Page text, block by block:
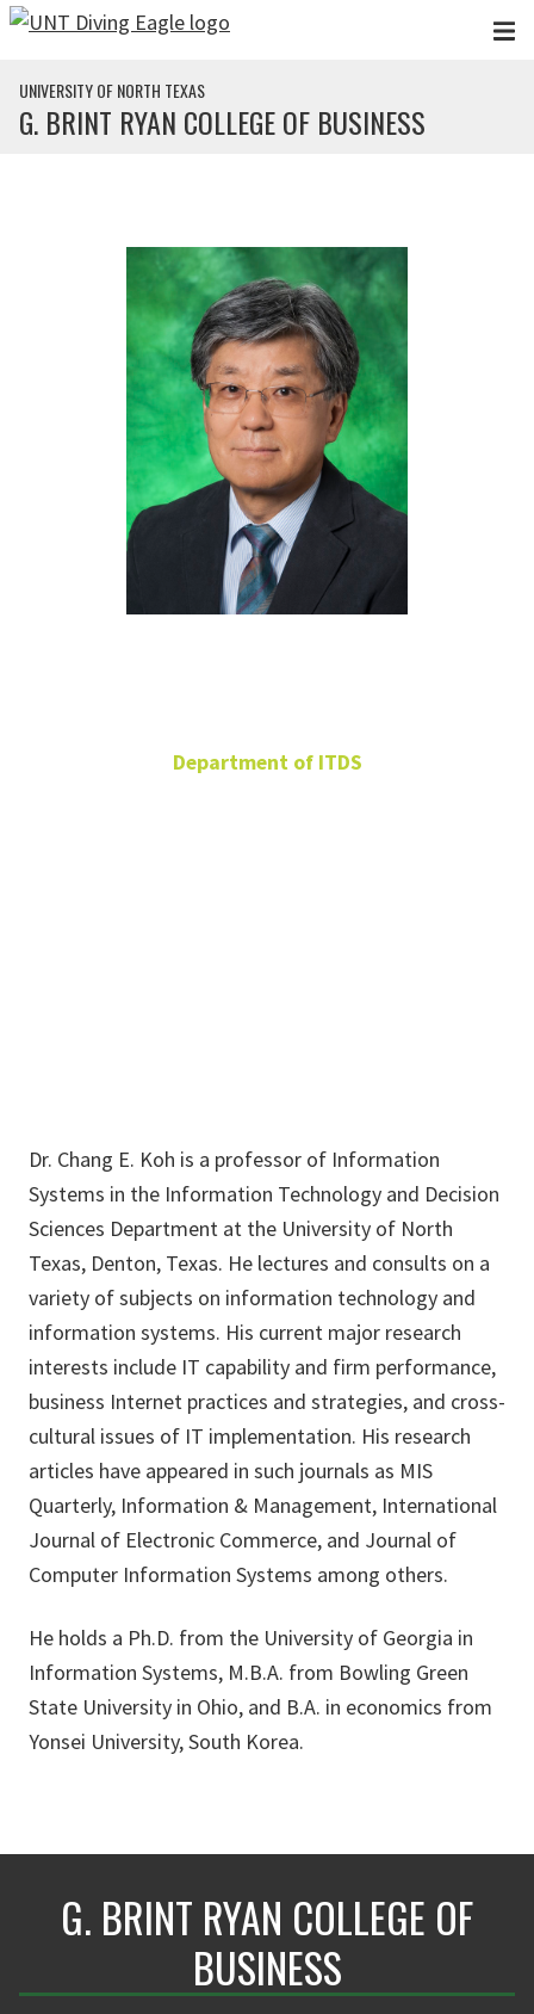
Skip to main content
UNIVERSITY OF NORTH TEXAS
G. BRINT RYAN COLLEGE OF BUSINESS
Department of ITDS
Dr. Chang E. Koh is a professor of Information
Systems in the Information Technology and Decision
Sciences Department at the University of North
Texas, Denton, Texas. He lectures and consults on a
variety of subjects on information technology and
information systems. His current major research
interests include IT capability and firm performance,
business Internet practices and strategies, and cross-
cultural issues of IT implementation. His research
articles have appeared in such journals as MIS
Quarterly, Information & Management, International
Journal of Electronic Commerce, and Journal of
Computer Information Systems among others.
He holds a Ph.D. from the University of Georgia in
Information Systems, M.B.A. from Bowling Green
State University in Ohio, and B.A. in economics from
Yonsei University, South Korea.
G. BRINT RYAN COLLEGE OF
BUSINESS